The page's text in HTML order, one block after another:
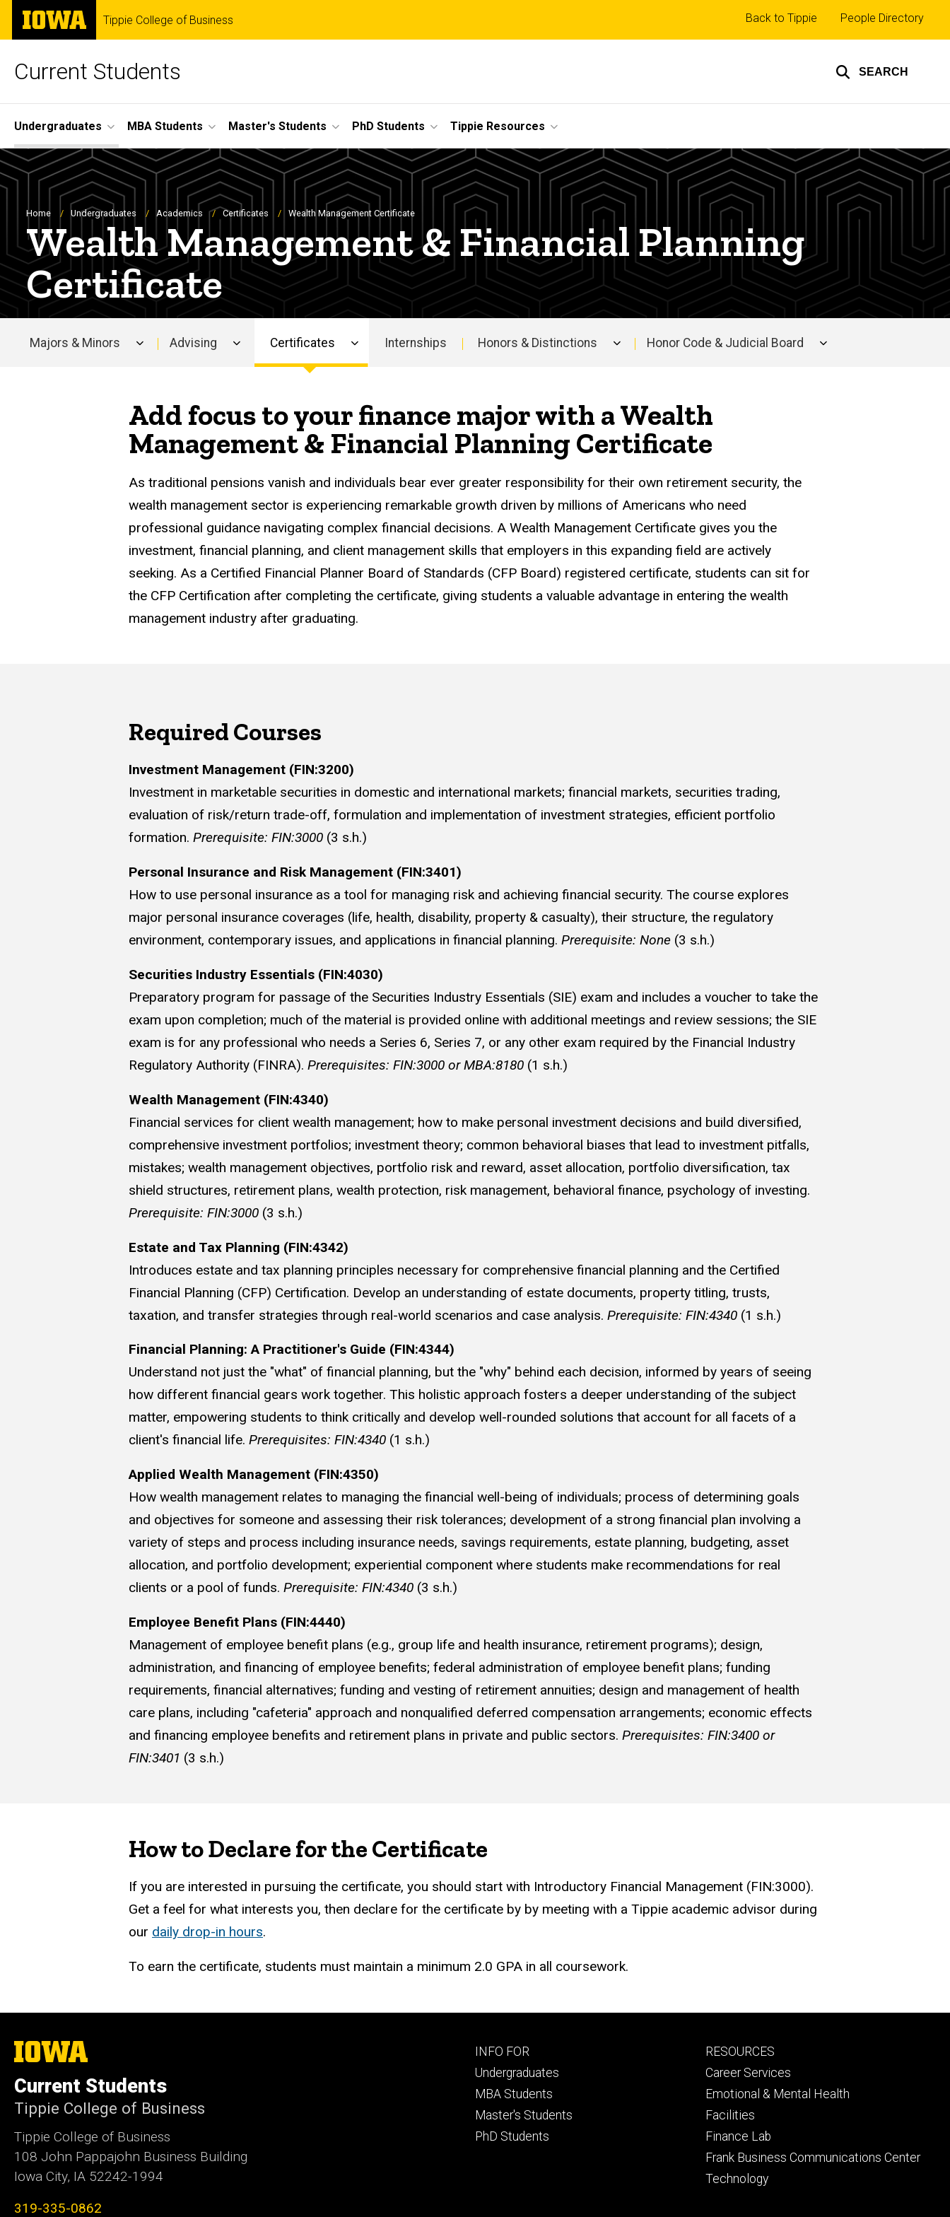
Skip
main
The
University
of
Tippie College of Business
Current Students SEARCH
Top
links
Back to Tippie People Directory
Site
Main
Navigation
Undergraduates MBA Students Master's Students PhD Students Tippie Resources
Breadcrumb
Home Undergraduates Academics Certificates Wealth Management Certificate
Wealth Management & Financial Planning
Certificate
navigation
Majors & Minors Advising Certificates Internships Honors & Distinctions Honor Code & Judicial Board
Add focus to your finance major with a Wealth
Management & Financial Planning Certificate
As traditional pensions vanish and individuals bear ever greater responsibility for their own retirement security, the
wealth management sector is experiencing remarkable growth driven by millions of Americans who need
professional guidance navigating complex financial decisions. A Wealth Management Certificate gives you the
investment, financial planning, and client management skills that employers in this expanding field are actively
seeking. As a Certified Financial Planner Board of Standards (CFP Board) registered certificate, students can sit for
the CFP Certification after completing the certificate, giving students a valuable advantage in entering the wealth
management industry after graduating.
Required Courses
Investment Management (FIN:3200)
Investment in marketable securities in domestic and international markets; financial markets, securities trading,
evaluation of risk/return trade-off, formulation and implementation of investment strategies, efficient portfolio
formation. Prerequisite: FIN:3000 (3 s.h.)
Personal Insurance and Risk Management (FIN:3401)
How to use personal insurance as a tool for managing risk and achieving financial security. The course explores
major personal insurance coverages (life, health, disability, property & casualty), their structure, the regulatory
environment, contemporary issues, and applications in financial planning. Prerequisite: None (3 s.h.)
Securities Industry Essentials (FIN:4030)
Preparatory program for passage of the Securities Industry Essentials (SIE) exam and includes a voucher to take the
exam upon completion; much of the material is provided online with additional meetings and review sessions; the SIE
exam is for any professional who needs a Series 6, Series 7, or any other exam required by the Financial Industry
Regulatory Authority (FINRA). Prerequisites: FIN:3000 or MBA:8180 (1 s.h.)
Wealth Management (FIN:4340)
Financial services for client wealth management; how to make personal investment decisions and build diversified,
comprehensive investment portfolios; investment theory; common behavioral biases that lead to investment pitfalls,
mistakes; wealth management objectives, portfolio risk and reward, asset allocation, portfolio diversification, tax
shield structures, retirement plans, wealth protection, risk management, behavioral finance, psychology of investing.
Prerequisite: FIN:3000 (3 s.h.)
Estate and Tax Planning (FIN:4342)
Introduces estate and tax planning principles necessary for comprehensive financial planning and the Certified
Financial Planning (CFP) Certification. Develop an understanding of estate documents, property titling, trusts,
taxation, and transfer strategies through real-world scenarios and case analysis. Prerequisite: FIN:4340 (1 s.h.)
Financial Planning: A Practitioner's Guide (FIN:4344)
Understand not just the "what" of financial planning, but the "why" behind each decision, informed by years of seeing
how different financial gears work together. This holistic approach fosters a deeper understanding of the subject
matter, empowering students to think critically and develop well-rounded solutions that account for all facets of a
client's financial life. Prerequisites: FIN:4340 (1 s.h.)
Applied Wealth Management (FIN:4350)
How wealth management relates to managing the financial well-being of individuals; process of determining goals
and objectives for someone and assessing their risk tolerances; development of a strong financial plan involving a
variety of steps and process including insurance needs, savings requirements, estate planning, budgeting, asset
allocation, and portfolio development; experiential component where students make recommendations for real
clients or a pool of funds. Prerequisite: FIN:4340 (3 s.h.)
Employee Benefit Plans (FIN:4440)
Management of employee benefit plans (e.g., group life and health insurance, retirement programs); design,
administration, and financing of employee benefits; federal administration of employee benefit plans; funding
requirements, financial alternatives; funding and vesting of retirement annuities; design and management of health
care plans, including "cafeteria" approach and nonqualified deferred compensation arrangements; economic effects
and financing employee benefits and retirement plans in private and public sectors. Prerequisites: FIN:3400 or
FIN:3401 (3 s.h.)
How to Declare for the Certificate
If you are interested in pursuing the certificate, you should start with Introductory Financial Management (FIN:3000).
Get a feel for what interests you, then declare for the certificate by by meeting with a Tippie academic advisor during
our daily drop-in hours.
To earn the certificate, students must maintain a minimum 2.0 GPA in all coursework.
The
University
Iowa
Current Students
Tippie College of Business
Tippie College of Business
108 John Pappajohn Business Building
Iowa City, IA 52242-1994
319-335-0862
Footer
primary
INFO FOR
Undergraduates
MBA Students
Master's Students
PhD Students
Footer
secondary
RESOURCES
Career Services
Emotional & Mental Health
Facilities
Finance Lab
Frank Business Communications Center
Technology